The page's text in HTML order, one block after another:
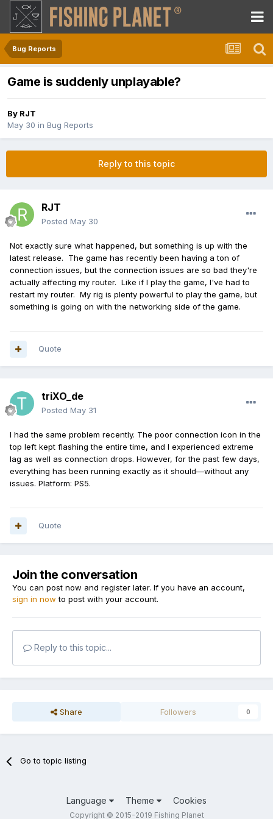
Bug Reports
Game is suddenly unplayable?
By RJT
May 30 in Bug Reports
Reply to this topic
RJT
Posted May 30
Not exactly sure what happened, but something is up with the
latest release. The game has recently been having a ton of
connection issues, but the connection issues are so bad they're
actually affecting my router. Like if I play the game, I've had to
restart my router. My rig is plenty powerful to play the game, but
something is going on with the networking side of the game.
Quote
triXO_de
Posted May 31
I had the same problem recently. The poor connection icon in the
top left kept flashing the entire time, and I experienced extreme
lag as well as connection drops. However, for the past few days,
everything has been running exactly as it should—without any
issues. Platform: PS5.
Quote
Join the conversation
You can post now and register later. If you have an account,
sign in now to post with your account.
Reply to this topic...
Share Followers 0
Go to topic listing
Language Theme Cookies
Copyright © 2015-2019 Fishing Planet